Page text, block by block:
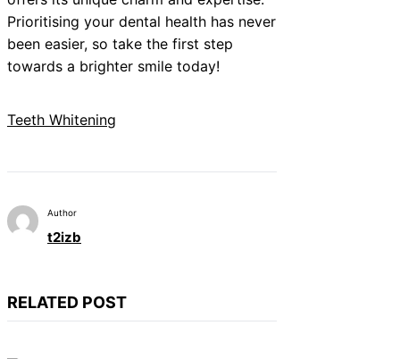
Prioritising your dental health has never
been easier, so take the first step
towards a brighter smile today!
Teeth Whitening
Author
t2izb
RELATED POST